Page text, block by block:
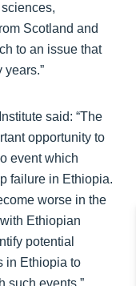
Scotland and
to an issue that
years.”
said: “The
opportunity to
event which
failure in Ethiopia.
worse in the
Ethiopian
potential
in Ethiopia to
such events.”